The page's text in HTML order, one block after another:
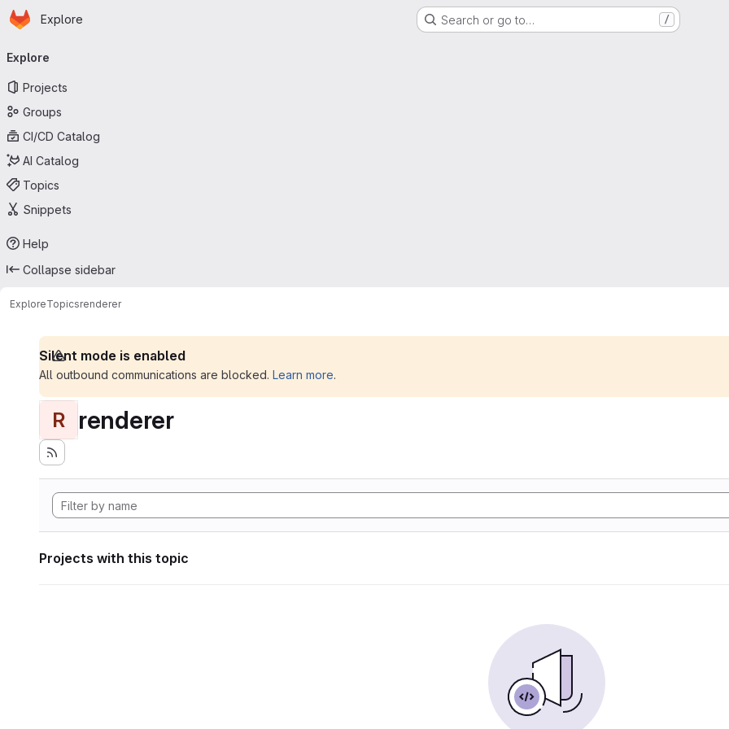
Skip to main content
Homepage
Explore Search or go to… /
navigation
Explore
Projects
Groups
CI/CD Catalog
AI Catalog
Topics
Snippets
Help
Collapse sidebar
ExploreTopicsrenderer
Silent mode is enabled
All outbound communications are blocked. Learn more.
R renderer
Projects with this topic